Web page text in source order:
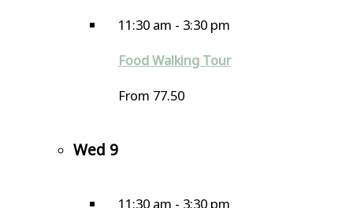
11:30 am - 3:30 pm
Food Walking Tour
From 77.50
Wed 9
11:30 am - 3:30 pm